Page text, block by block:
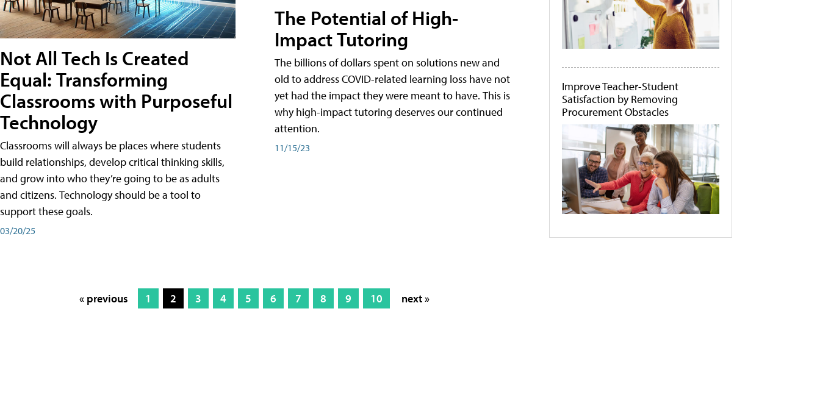
Not All Tech Is Created
Equal: Transforming
Classrooms with Purposeful
Technology
Classrooms will always be places where students
build relationships, develop critical thinking skills,
and grow into who they’re going to be as adults
and citizens. Technology should be a tool to
support these goals.
03/20/25
The Potential of High-
Impact Tutoring
The billions of dollars spent on solutions new and
old to address COVID-related learning loss have not
yet had the impact they were meant to have. This is
why high-impact tutoring deserves our continued
attention.
11/15/23
« previous 1 2 3 4 5 6 7 8 9 10 next »
Improve Teacher-Student
Satisfaction by Removing
Procurement Obstacles